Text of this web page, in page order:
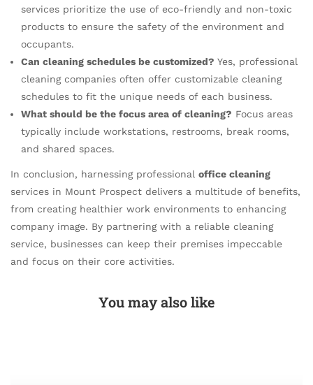
services prioritize the use of eco-friendly and non-toxic
products to ensure the safety of the environment and
occupants.
Can cleaning schedules be customized? Yes, professional
cleaning companies often offer customizable cleaning
schedules to fit the unique needs of each business.
What should be the focus area of cleaning? Focus areas
typically include workstations, restrooms, break rooms,
and shared spaces.
In conclusion, harnessing professional office cleaning
services in Mount Prospect delivers a multitude of benefits,
from creating healthier work environments to enhancing
company image. By partnering with a reliable cleaning
service, businesses can keep their premises impeccable
and focus on their core activities.
You may also like